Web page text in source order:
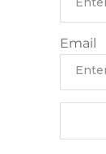
Email